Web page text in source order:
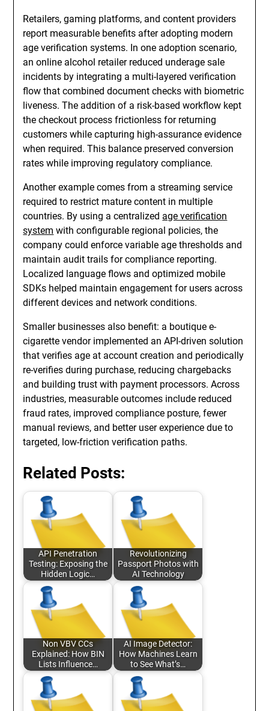
Retailers, gaming platforms, and content providers
report measurable benefits after adopting modern
age verification systems. In one adoption scenario,
an online alcohol retailer reduced underage sale
incidents by integrating a multi-layered verification
flow that combined document checks with biometric
liveness. The addition of a risk-based workflow kept
the checkout process frictionless for returning
customers while capturing high-assurance evidence
when required. This balance preserved conversion
rates while improving regulatory compliance.
Another example comes from a streaming service
required to restrict mature content in multiple
countries. By using a centralized age verification
system with configurable regional policies, the
company could enforce variable age thresholds and
maintain audit trails for compliance reporting.
Localized language flows and optimized mobile
SDKs helped maintain engagement for users across
different devices and network conditions.
Smaller businesses also benefit: a boutique e-
cigarette vendor implemented an API-driven solution
that verifies age at account creation and periodically
re-verifies during purchase, reducing chargebacks
and building trust with payment processors. Across
industries, measurable outcomes include reduced
fraud rates, improved compliance posture, fewer
manual reviews, and better user experience due to
targeted, low-friction verification paths.
Related Posts:
API Penetration
Testing: Exposing the
Hidden Logic…
Revolutionizing
Passport Photos with
AI Technology
Non VBV CCs
Explained: How BIN
Lists Influence…
AI Image Detector:
How Machines Learn
to See What’s…